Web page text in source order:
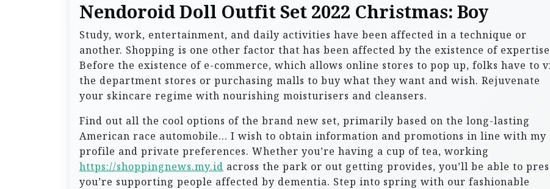
Nendoroid Doll Outfit Set 2022 Christmas: Boy
Study, work, entertainment, and daily activities have been affected in a technique or
another. Shopping is one other factor that has been affected by the existence of
Before the existence of e-commerce, which allows online stores to pop up, folks have to
the department stores or purchasing malls to buy what they want and wish. Rejuvenate
your skincare regime with nourishing moisturisers and cleansers.
Find out all the cool options of the brand new set, primarily based on the long-lasting
American race automobile… I wish to obtain information and promotions in line with my
profile and private preferences. Whether you’re having a cup of tea, working
https://shoppingnews.my.id across the park or out getting provides, you’ll be able to
you’re supporting people affected by dementia. Step into spring with our fashionable